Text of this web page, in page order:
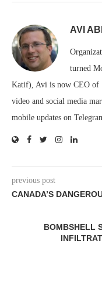
AVI
turned
Katif), Avi is now CEO of
video and social media
mobile updates on
previous post
CANADA’S
BOMBSHELL